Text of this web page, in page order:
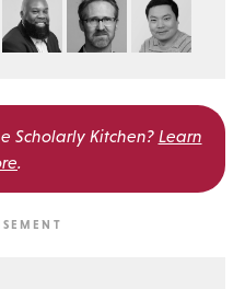
Scholarly Kitchen? Learn